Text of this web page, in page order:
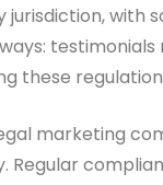
these
marketing
Regular